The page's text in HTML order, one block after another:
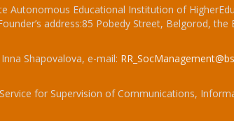
Autonomous Educational Institution of
address:85 Pobedy Street, Belgorod,
Shapovalova, e-mail:
for Supervision of Communications,